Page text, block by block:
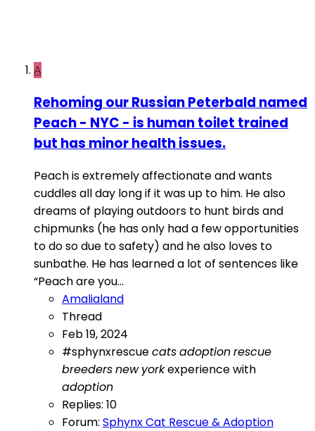
A
Rehoming our Russian Peterbald named
Peach - NYC - is human toilet trained
but has minor health issues.
Peach is extremely affectionate and wants
cuddles all day long if it was up to him. He also
dreams of playing outdoors to hunt birds and
chipmunks (he has only had a few opportunities
to do so due to safety) and he also loves to
sunbathe. He has learned a lot of sentences like
“Peach are you...
Amalialand
Thread
Feb 19, 2024
#sphynxrescuecatsadoptionrescue
breedersnew yorkexperience with
adoption
Replies: 10
Forum: Sphynx Cat Rescue & Adoption